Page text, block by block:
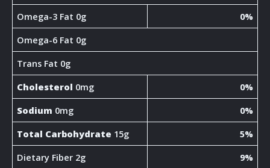
Omega-3 Fat 0g
0%
Omega-6 Fat 0g
Trans Fat 0g
Cholesterol 0mg
0%
Sodium 0mg
0%
Total Carbohydrate 15g
5%
Dietary Fiber 2g
9%